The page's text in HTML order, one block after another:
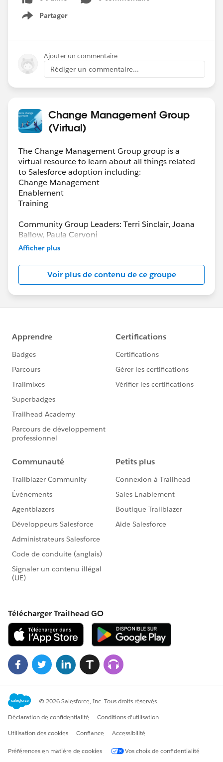
Partager
Show menu
Ajouter un commentaire
Rédiger un commentaire...
Change Management Group
(Virtual)
The Change Management Group group is a
virtual resource to learn about all things related
to Salesforce adoption including:
Change Management
Enablement
Training
Community Group Leaders: Terri Sinclair, Joana
Ballow, Paula Cervoni
Community Group Leader Contact:
Register for Meetings/Events here:
https://trailblazercommunitygroups.com/change
-management-group-virtual
Afficher plus
Voir plus de contenu de ce groupe